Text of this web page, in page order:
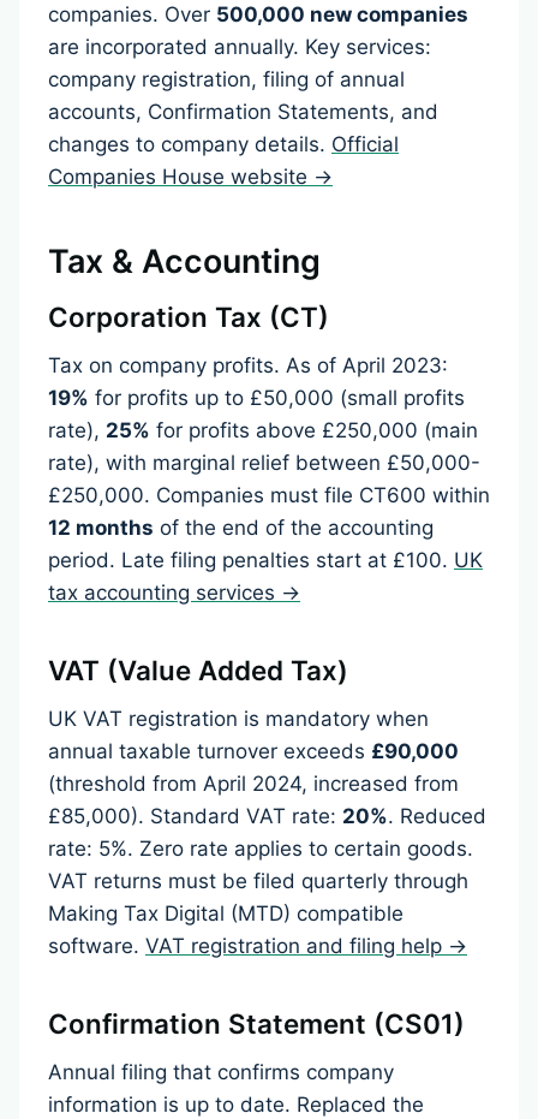
companies. Over 500,000 new companies
are incorporated annually. Key services:
company registration, filing of annual
accounts, Confirmation Statements, and
changes to company details. Official
Companies House website →
Tax & Accounting
Corporation Tax (CT)
Tax on company profits. As of April 2023:
19% for profits up to £50,000 (small profits
rate), 25% for profits above £250,000 (main
rate), with marginal relief between £50,000-
£250,000. Companies must file CT600 within
12 months of the end of the accounting
period. Late filing penalties start at £100. UK
tax accounting services →
VAT (Value Added Tax)
UK VAT registration is mandatory when
annual taxable turnover exceeds £90,000
(threshold from April 2024, increased from
£85,000). Standard VAT rate: 20%. Reduced
rate: 5%. Zero rate applies to certain goods.
VAT returns must be filed quarterly through
Making Tax Digital (MTD) compatible
software. VAT registration and filing help →
Confirmation Statement (CS01)
Annual filing that confirms company
information is up to date. Replaced the